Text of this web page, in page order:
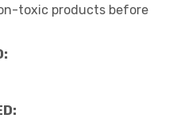
toxic products before